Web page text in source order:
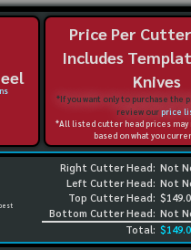
Price Per
Includes
Knives
*If you want only to purchase the
review ourprice
*All listed cutter head prices may
based on what you
Right Cutter Head:
Left Cutter Head:
Top Cutter Head:
Bottom Cutter Head:
Not
Not
Not
Total: